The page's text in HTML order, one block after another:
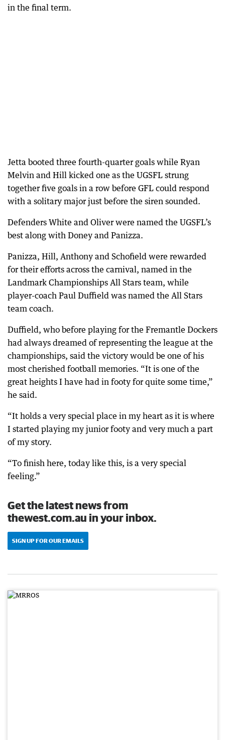
in the final term.
Jetta booted three fourth-quarter goals while Ryan
Melvin and Hill kicked one as the UGSFL strung
together five goals in a row before GFL could respond
with a solitary major just before the siren sounded.
Defenders White and Oliver were named the UGSFL’s
best along with Doney and Panizza.
Panizza, Hill, Anthony and Schofield were rewarded
for their efforts across the carnival, named in the
Landmark Championships All Stars team, while
player-coach Paul Duffield was named the All Stars
team coach.
Duffield, who before playing for the Fremantle Dockers
had always dreamed of representing the league at the
championships, said the victory would be one of his
most cherished football memories. “It is one of the
great heights I have had in footy for quite some time,”
he said.
“It holds a very special place in my heart as it is where
I started playing my junior footy and very much a part
of my story.
“To finish here, today like this, is a very special
feeling.”
Get the latest news from
thewest.com.au in your inbox.
SIGN UP FOR OUR EMAILS